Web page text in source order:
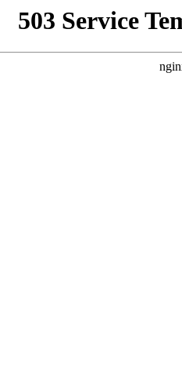
503 Service